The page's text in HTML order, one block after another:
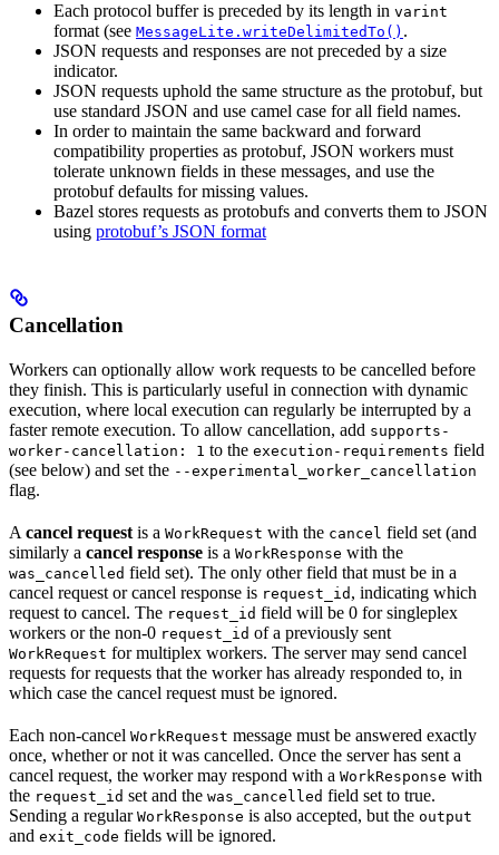
Each protocol buffer is preceded by its length in varint
format (see MessageLite.writeDelimitedTo() .
JSON requests and responses are not preceded by a size
indicator.
JSON requests uphold the same structure as the protobuf, but
use standard JSON and use camel case for all field names.
In order to maintain the same backward and forward
compatibility properties as protobuf, JSON workers must
tolerate unknown fields in these messages, and use the
protobuf defaults for missing values.
Bazel stores requests as protobufs and converts them to JSON
using protobuf’s JSON format
Cancellation
Workers can optionally allow work requests to be cancelled before
they finish. This is particularly useful in connection with dynamic
execution, where local execution can regularly be interrupted by a
faster remote execution. To allow cancellation, add supports-
worker-cancellation: 1 to the execution-requirements field
(see below) and set the --experimental_worker_cancellation
flag.
A cancel request is a WorkRequest with the cancel field set (and
similarly a cancel response is a WorkResponse with the
was_cancelled field set). The only other field that must be in a
cancel request or cancel response is request_id , indicating which
request to cancel. The request_id field will be 0 for singleplex
workers or the non-0 request_id of a previously sent
WorkRequest for multiplex workers. The server may send cancel
requests for requests that the worker has already responded to, in
which case the cancel request must be ignored.
Each non-cancel WorkRequest message must be answered exactly
once, whether or not it was cancelled. Once the server has sent a
cancel request, the worker may respond with a WorkResponse with
the request_id set and the was_cancelled field set to true.
Sending a regular WorkResponse is also accepted, but the output
and exit_code fields will be ignored.